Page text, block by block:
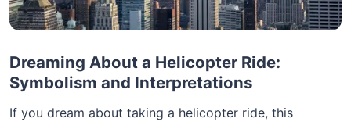
Dreaming About a Helicopter Ride:
Symbolism and Interpretations
If you dream about taking a helicopter ride, this